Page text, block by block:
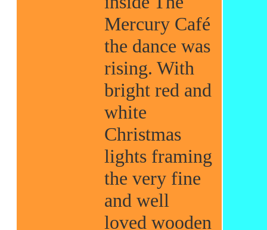
Mercury Café
the dance was
rising. With
bright red and
white
Christmas
lights framing
the very fine
and well
loved wooden